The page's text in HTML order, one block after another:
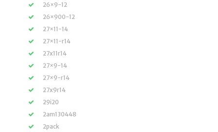
26×9-12
26×900-12
27×11-14
27×11-r14
27x11r14
27×9-14
27×9-r14
27x9r14
29i20
2am130448
2pack